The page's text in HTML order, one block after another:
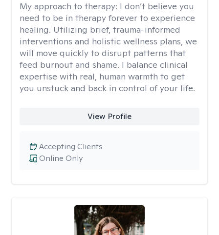
My approach to therapy: I don’t believe you
need to be in therapy forever to experience
healing. Utilizing brief, trauma-informed
interventions and holistic wellness plans, we
will move quickly to disrupt patterns that
feed burnout and shame. I balance clinical
expertise with real, human warmth to get
you unstuck and back in control of your life.
View Profile
Online Only
Accepting Clients